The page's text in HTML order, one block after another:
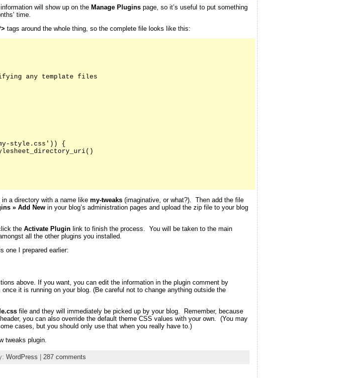
will show up on the Manage Pluginspage, so it’s useful to put something
time.
tags around the whole thing, so the complete file looks like this:
any template files
style.css')) {
a directory with a name like my-tweaks(imaginative, or what?). Then add the file
» Add Newin your blog’s administration pages and upload the zip file to your blog
the Activate Pluginlink to finish the process. You will be taken to the main
all the other plugins you installed.
one I prepared earlier:
above. If you want, you can edit the information in the plugin comment by
it is running on your blog. (Be careful not to change anything outside the
file and they will immediately be picked up by your blog. Remember, because
you can also override the default theme CSS values with your own. (You may
cases, but you should only use that when you really have to.)
tweaks plugin.
WordPress | 287 comments